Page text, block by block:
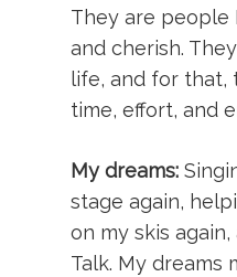
They are
and cherish.
life, and for that,
time, effort, and
My dreams:
stage again,
on my skis again,
Talk. My dreams